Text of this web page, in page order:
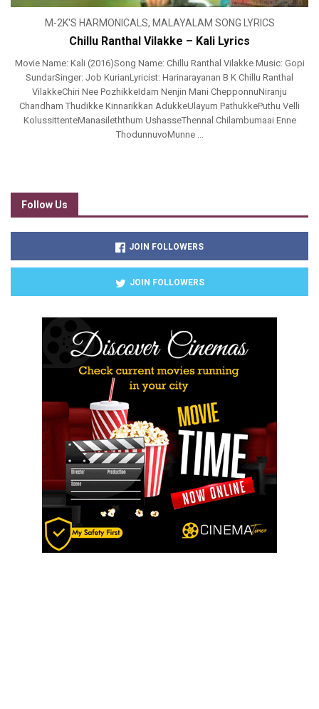
M-2K'S HARMONICALS, MALAYALAM SONG LYRICS
Chillu Ranthal Vilakke – Kali Lyrics
Movie Name: Kali (2016)Song Name: Chillu Ranthal Vilakke Music: Gopi
SundarSinger: Job KurianLyricist: Harinarayanan B K Chillu Ranthal
VilakkeChiri Nee PozhikkeIdam Nenjin Mani ChepponnuNiranju
Chandham Thudikke Kinnarikkan AdukkeUlayum PathukkePuthu Velli
KolussittenteManasileththum UshasseThennal Chilambumaai Enne
ThodunnuvoMunne ...
Follow Us
JOIN FOLLOWERS
JOIN FOLLOWERS